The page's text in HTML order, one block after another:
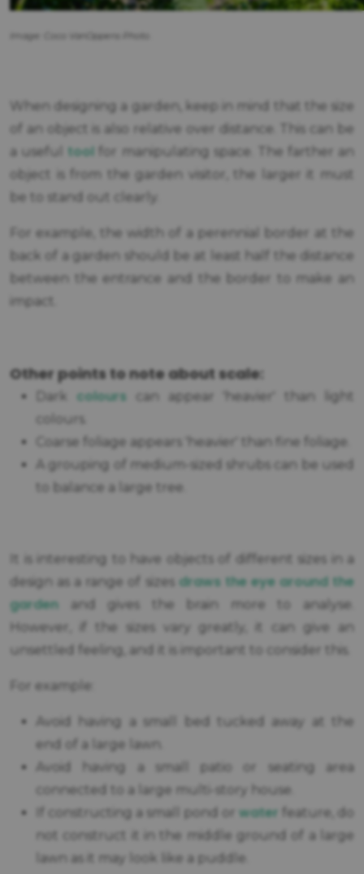
Image: Coco VanOppens Photo.
When designing a garden, keep in mind that the size
of an object is also relative over distance. This can be
a useful tool for manipulating space. The farther an
object is from the garden visitor, the larger it must
be to stand out clearly.
For example, the width of a perennial border at the
back of a garden should be at least half the distance
between the entrance and the border to make an
impact.
Other points to note about scale:
Dark colours can appear 'heavier' than light
colours.
Coarse foliage appears 'heavier' than fine foliage.
A grouping of medium-sized shrubs can be used
to balance a large tree.
It is interesting to have objects of different sizes in a
design as a range of sizes draws the eye around the
garden and gives the brain more to analyse.
However, if the sizes vary greatly, it can give an
unsettled feeling, and it is important to consider this.
For example:
Avoid having a small bed tucked away at the
end of a large lawn.
Avoid having a small patio or seating area
connected to a large multi-story house.
If constructing a small pond or water
feature, do
not construct it in the middle ground of a large
lawn as it may look like a puddle.